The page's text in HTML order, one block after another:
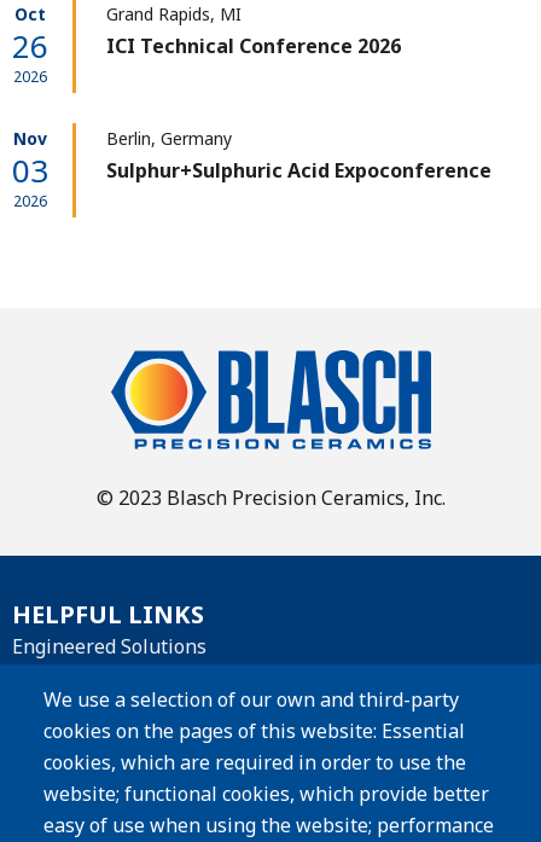
We use a selection of our own and third-party
cookies on the pages of this website: Essential
cookies, which are required in order to use the
website; functional cookies, which provide better
easy of use when using the website; performance
Oct
26
2026
Grand Rapids, MI
ICI Technical Conference 2026
Nov
03
2026
Berlin, Germany
Sulphur+Sulphuric Acid Expoconference
© 2023 Blasch Precision Ceramics, Inc.
HELPFUL LINKS
Engineered Solutions
Materials
Products
Resources
Careers